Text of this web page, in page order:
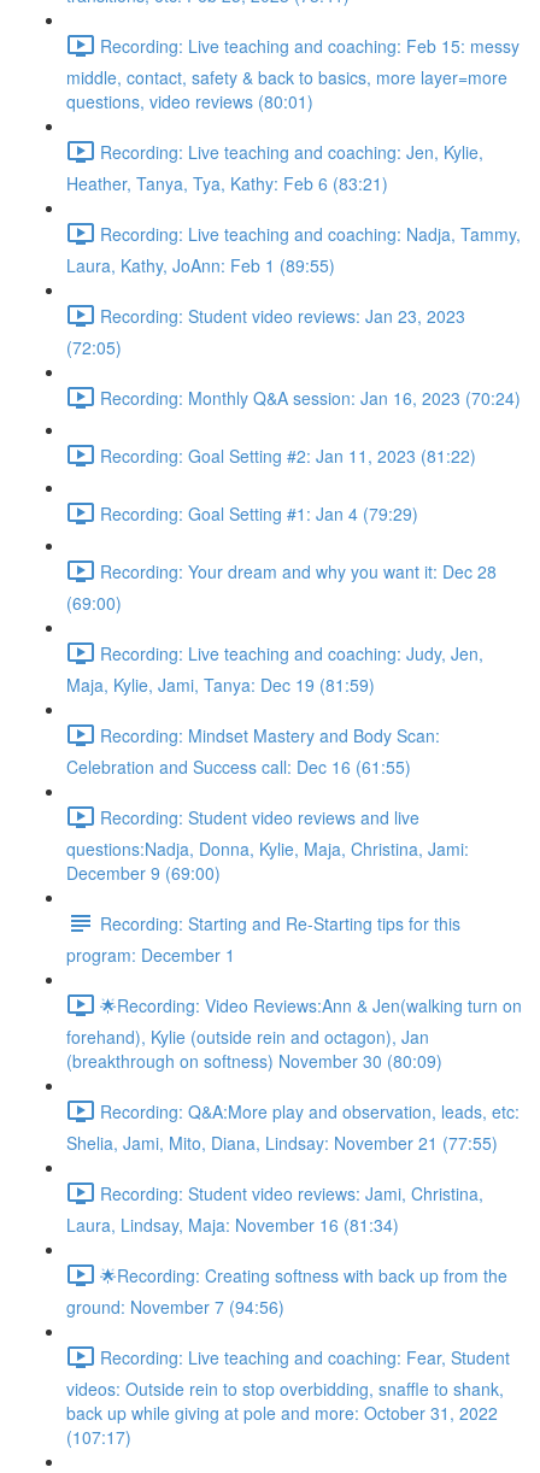
Recording: Live teaching and coaching: Feb 15: messy
middle, contact, safety & back to basics, more layer=more
questions, video reviews (80:01)
Recording: Live teaching and coaching: Jen, Kylie,
Heather, Tanya, Tya, Kathy: Feb 6 (83:21)
Recording: Live teaching and coaching: Nadja, Tammy,
Laura, Kathy, JoAnn: Feb 1 (89:55)
Recording: Student video reviews: Jan 23, 2023
(72:05)
Recording: Monthly Q&A session: Jan 16, 2023 (70:24)
Recording: Goal Setting #2: Jan 11, 2023 (81:22)
Recording: Goal Setting #1: Jan 4 (79:29)
Recording: Your dream and why you want it: Dec 28
(69:00)
Recording: Live teaching and coaching: Judy, Jen,
Maja, Kylie, Jami, Tanya: Dec 19 (81:59)
Recording: Mindset Mastery and Body Scan:
Celebration and Success call: Dec 16 (61:55)
Recording: Student video reviews and live
questions:Nadja, Donna, Kylie, Maja, Christina, Jami:
December 9 (69:00)
Recording: Starting and Re-Starting tips for this
program: December 1
🌟Recording: Video Reviews:Ann & Jen(walking turn on
forehand), Kylie (outside rein and octagon), Jan
(breakthrough on softness) November 30 (80:09)
Recording: Q&A:More play and observation, leads, etc:
Shelia, Jami, Mito, Diana, Lindsay: November 21 (77:55)
Recording: Student video reviews: Jami, Christina,
Laura, Lindsay, Maja: November 16 (81:34)
🌟Recording: Creating softness with back up from the
ground: November 7 (94:56)
Recording: Live teaching and coaching: Fear, Student
videos: Outside rein to stop overbidding, snaffle to shank,
back up while giving at pole and more: October 31, 2022
(107:17)